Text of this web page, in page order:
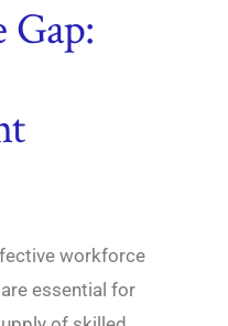
workforce
essential for